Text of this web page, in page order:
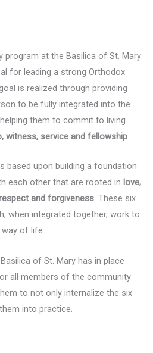
program at the Basilica of St. Mary
for leading a strong Orthodox
is realized through providing
to be fully integrated into the
them to commit to living
witness, service and fellowship.
based upon building a foundation
each other that are rooted in love,
and forgiveness. These six
when integrated together, work to
way of life.
of St. Mary has in place
all members of the community
to not only internalize the six
into practice.